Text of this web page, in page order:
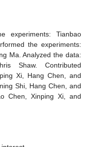
experiments: Tianbao
the experiments:
Ma. Analyzed the data:
Shaw. Contributed
Xi, Hang Chen, and
Shi, Hang Chen, and
Chen, Xinping Xi, and